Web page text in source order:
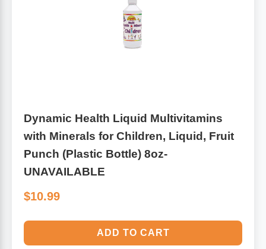
Dynamic Health Liquid Multivitamins
with Minerals for Children, Liquid, Fruit
Punch (Plastic Bottle) 8oz-
UNAVAILABLE
$10.99
ADD TO CART